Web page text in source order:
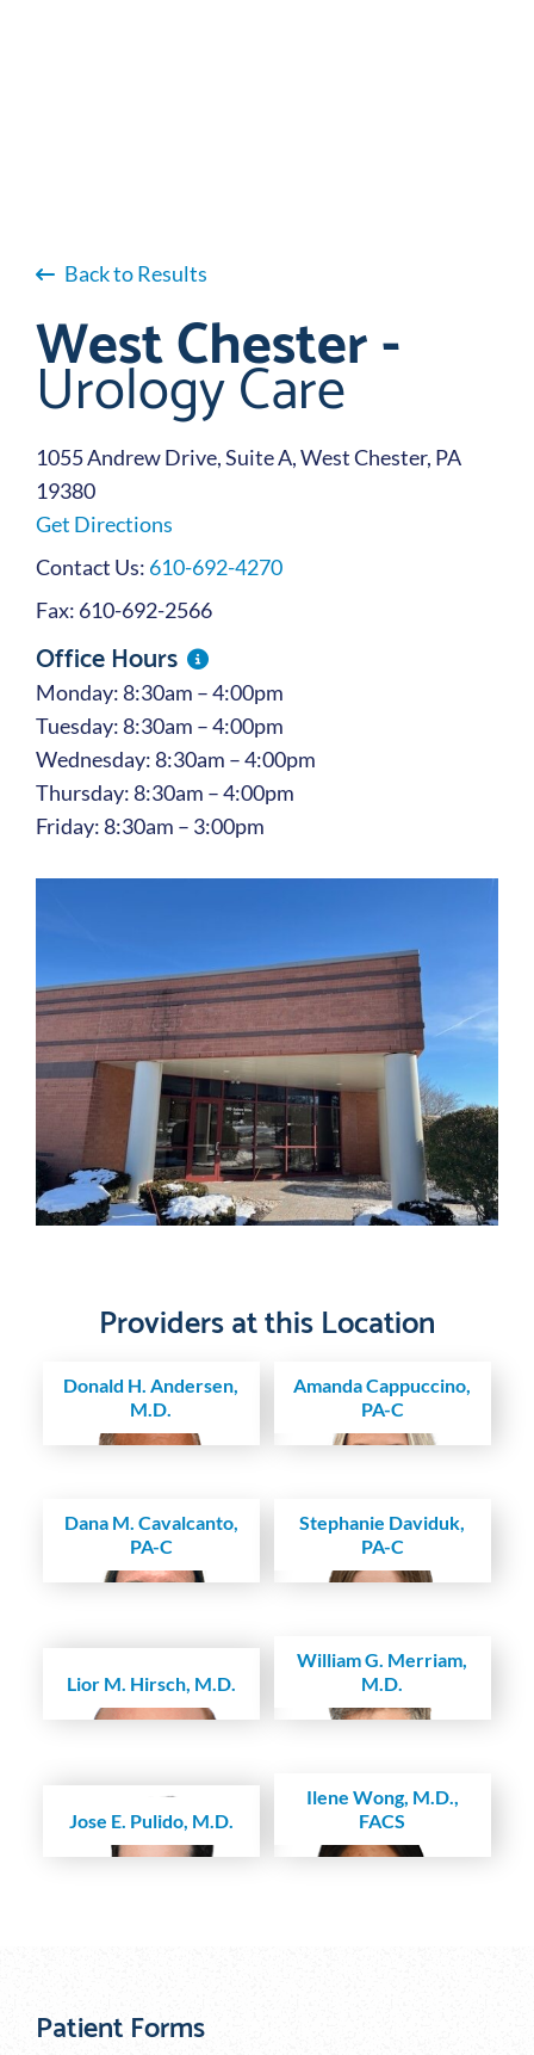
Back to Results
West Chester -
Urology Care
1055 Andrew Drive, Suite A, West Chester, PA
19380
Get Directions
Contact Us: 610-692-4270
Fax: 610-692-2566
Office Hours
Monday: 8:30am – 4:00pm
Tuesday: 8:30am – 4:00pm
Wednesday: 8:30am – 4:00pm
Thursday: 8:30am – 4:00pm
Friday: 8:30am – 3:00pm
Providers at this Location
Donald H. Andersen,
M.D.
Amanda Cappuccino,
PA-C
Dana M. Cavalcanto,
PA-C
Stephanie Daviduk,
PA-C
Lior M. Hirsch, M.D.
William G. Merriam,
M.D.
Jose E. Pulido, M.D.
Ilene Wong, M.D.,
FACS
Patient Forms